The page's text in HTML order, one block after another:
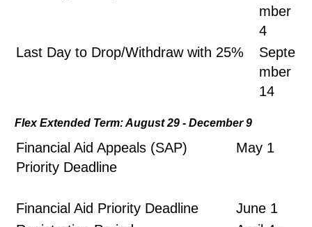
mber
4
Last Day to Drop/Withdraw with 25%
Septe
mber
14
Flex Extended Term: August 29 - December 9
Financial Aid Appeals (SAP)
Priority Deadline
May 1
Financial Aid Priority Deadline
June 1